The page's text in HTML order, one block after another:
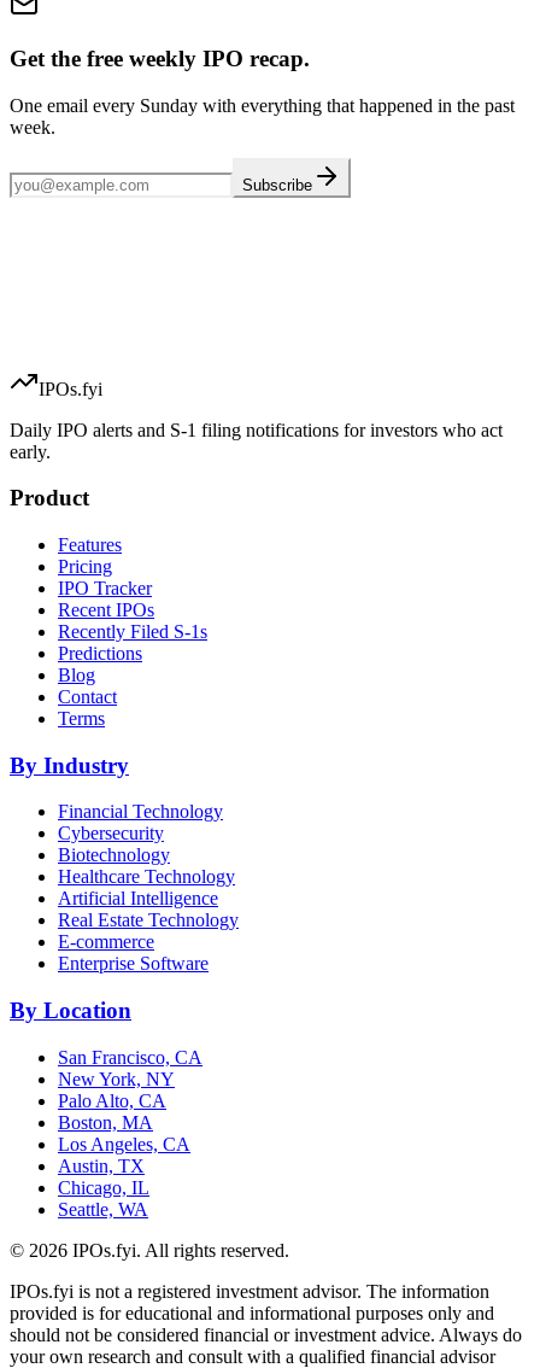
Get the free weekly IPO recap.
One email every Sunday with everything that happened in the past
week.
Subscribe
IPOs.fyi
Daily IPO alerts and S-1 filing notifications for investors who act
early.
Product
Features
Pricing
IPO Tracker
Recent IPOs
Recently Filed S-1s
Predictions
Blog
Contact
Terms
By Industry
Financial Technology
Cybersecurity
Biotechnology
Healthcare Technology
Artificial Intelligence
Real Estate Technology
E-commerce
Enterprise Software
By Location
San Francisco, CA
New York, NY
Palo Alto, CA
Boston, MA
Los Angeles, CA
Austin, TX
Chicago, IL
Seattle, WA
© 2026 IPOs.fyi. All rights reserved.
IPOs.fyi is not a registered investment advisor. The information
provided is for educational and informational purposes only and
should not be considered financial or investment advice. Always do
your own research and consult with a qualified financial advisor